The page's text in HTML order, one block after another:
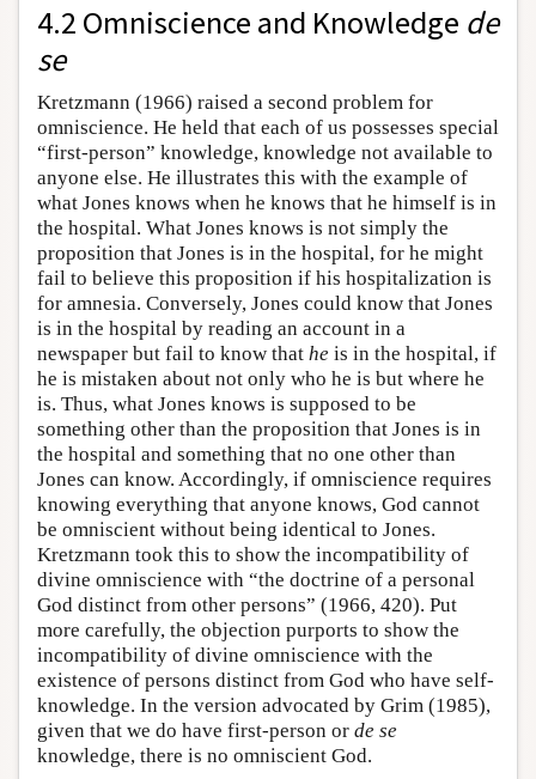
4.2 Omniscience and Knowledge de
se
Kretzmann (1966) raised a second problem for
omniscience. He held that each of us possesses special
“first-person” knowledge, knowledge not available to
anyone else. He illustrates this with the example of
what Jones knows when he knows that he himself is in
the hospital. What Jones knows is not simply the
proposition that Jones is in the hospital, for he might
fail to believe this proposition if his hospitalization is
for amnesia. Conversely, Jones could know that Jones
is in the hospital by reading an account in a
newspaper but fail to know that he is in the hospital, if
he is mistaken about not only who he is but where he
is. Thus, what Jones knows is supposed to be
something other than the proposition that Jones is in
the hospital and something that no one other than
Jones can know. Accordingly, if omniscience requires
knowing everything that anyone knows, God cannot
be omniscient without being identical to Jones.
Kretzmann took this to show the incompatibility of
divine omniscience with “the doctrine of a personal
God distinct from other persons” (1966, 420). Put
more carefully, the objection purports to show the
incompatibility of divine omniscience with the
existence of persons distinct from God who have self-
knowledge. In the version advocated by Grim (1985),
given that we do have first-person or de se
knowledge, there is no omniscient God.